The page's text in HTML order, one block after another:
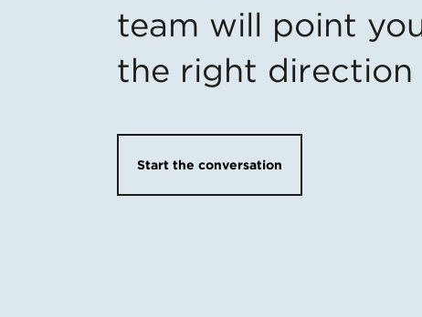
team will point
the right direction
Start the conversation